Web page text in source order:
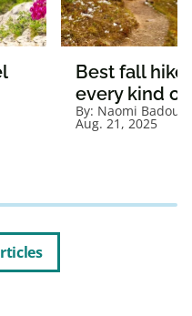
Best fall
every kind
By: Naomi Badour
Aug. 21, 2025